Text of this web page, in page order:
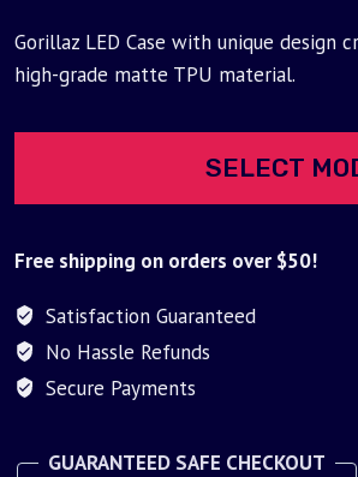
was: is:
Gorillaz LED Case with unique
high-grade matte TPU material.
SELECT
Free shipping on orders over $50!
Satisfaction Guaranteed
No Hassle Refunds
Secure Payments
GUARANTEED SAFE CHECKOUT